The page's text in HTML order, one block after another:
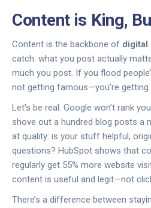
Content is King,
Content is the backbone of digital
catch: what you post actually
much you post. If you flood
not getting famous—you’re getting
Let’s be real. Google won’t rank
shove out a hundred blog posts a
at quality: is your stuff helpful,
questions? HubSpot shows that
regularly get 55% more website
content is useful and legit—not
There’s a difference between